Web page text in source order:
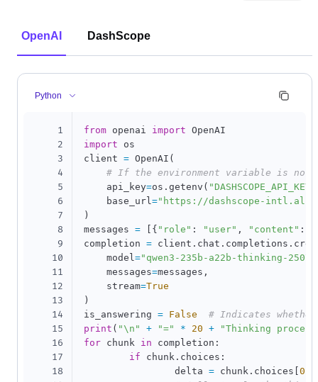
OpenAI DashScope
Python
1
2
3
4
5
6
7
8
9
10
11
12
13
14
15
16
17
18
from openai import
import os
client = OpenAI (
# If the environment variable is not
    api_key
=os . getenv ( "DASHSCOPE_API_KEY"
    base_url
="https://dashscope-
)
messages = { "role" : "user" , "content" :
completion = client . chat . completions .
    model
="qwen3-235b-a22b-thinking-2507"
    messages
=messages ,
    stream
=True
)
is_answering = False
# Indicates
print ( "\n" + "=" * 20 +
"Thinking
for chunk in completion :
if chunk . choices :
		delta
= chunk . choices 0